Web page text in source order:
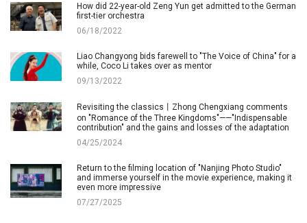
How did 22-year-old Zeng Yun get admitted to the German
first-tier orchestra
06/18/2022
Liao Changyong bids farewell to "The Voice of China" for a
while, Coco Li takes over as mentor
09/13/2022
Revisiting the classics丨Zhong Chengxiang comments
on "Romance of the Three Kingdoms"——"Indispensable
contribution" and the gains and losses of the adaptation
04/25/2024
Return to the filming location of "Nanjing Photo Studio"
and immerse yourself in the movie experience, making it
even more impressive
07/27/2025